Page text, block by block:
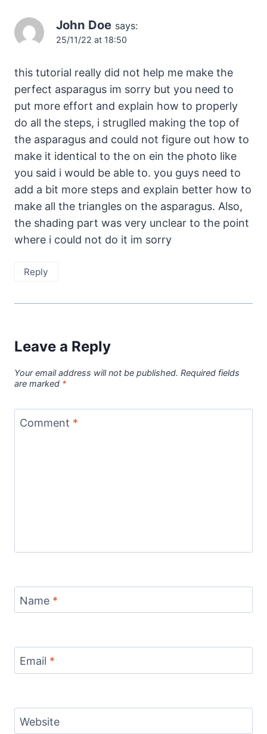
John Doe says:
25/11/22 at 18:50
this tutorial really did not help me make the
perfect asparagus im sorry but you need to
put more effort and explain how to properly
do all the steps, i struglled making the top of
the asparagus and could not figure out how to
make it identical to the on ein the photo like
you said i would be able to. you guys need to
add a bit more steps and explain better how to
make all the triangles on the asparagus. Also,
the shading part was very unclear to the point
where i could not do it im sorry
Reply
Leave a Reply
Your email address will not be published. Required fields
are marked *
Comment *
Name *
Email *
Website